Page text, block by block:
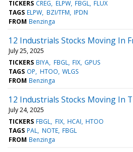
TICKERS CREG ELPW FBGL FLUX
TAGS ELPW BZI/TFM IPDN
FROM Benzinga
12 Industrials Stocks Moving In
July 25, 2025
TICKERS BIYA FBGL FIX GPUS
TAGS OP HTOO WLGS
FROM Benzinga
12 Industrials Stocks Moving In
July 24, 2025
TICKERS FBGL FIX HCAI HTOO
TAGS PAL NOTE FBGL
FROM Benzinga